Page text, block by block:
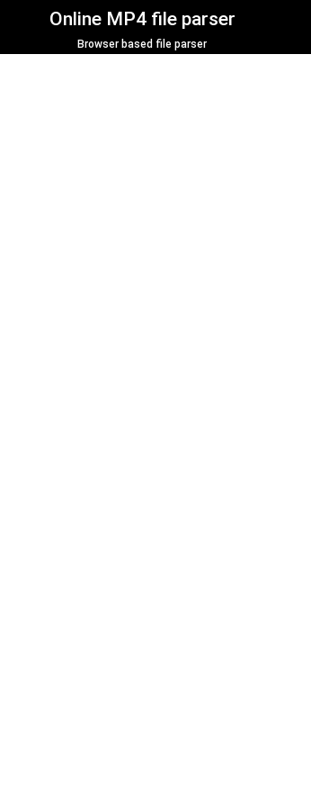
Online MP4 file parser
Browser based file parser